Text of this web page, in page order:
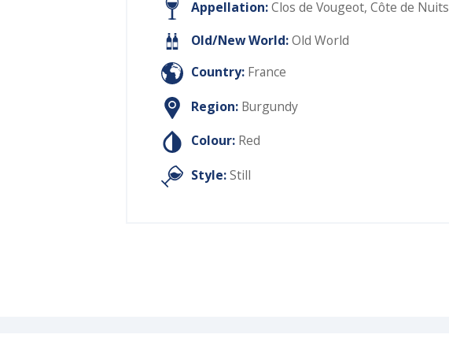
Appellation:Clos de Vougeot, Côte de Nuits
Old/New World:Old World
Country: France
Region: Burgundy
Colour: Red
Style:Still